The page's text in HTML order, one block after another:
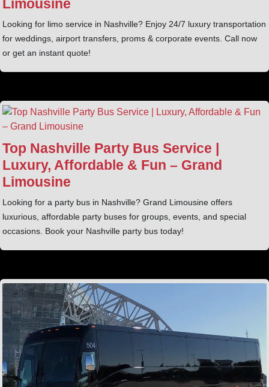
Limousine
Looking for limo service in Nashville? Enjoy 24/7 luxury transportation
for weddings, airport transfers, proms & corporate events. Call now
or get an instant quote!
Top Nashville Party Bus Service |
Luxury, Affordable & Fun – Grand
Limousine
Looking for a party bus in Nashville? Grand Limousine offers
luxurious, affordable party buses for groups, events, and special
occasions. Book your Nashville party bus today!